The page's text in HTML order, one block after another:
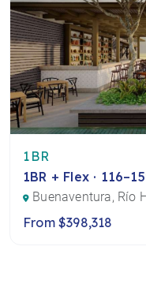
1BR
1BR + Flex ·
Buenaventura, Río
From $398,318